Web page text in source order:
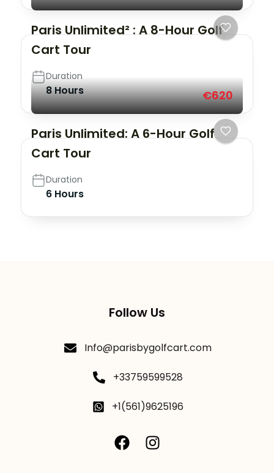
Paris Unlimited² : A 8-Hour Golf
Cart Tour
Duration
8 Hours €620
Paris Unlimited: A 6-Hour Golf
Cart Tour
Duration
6 Hours
Follow Us
Info@parisbygolfcart.com
+33759599528
+1(561)9625196